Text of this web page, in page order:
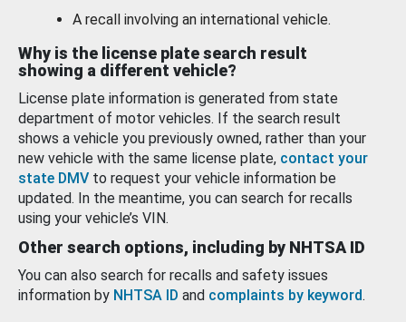
A recall involving an international vehicle.
Why is the license plate search result
showing a different vehicle?
License plate information is generated from state
department of motor vehicles. If the search result
shows a vehicle you previously owned, rather than your
new vehicle with the same license plate, contact your
state DMV to request your vehicle information be
updated. In the meantime, you can search for recalls
using your vehicle’s VIN.
Other search options, including by NHTSA ID
You can also search for recalls and safety issues
information by NHTSA ID and complaints by keyword.